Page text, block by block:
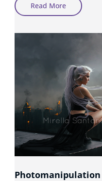
Read MoreArt
Shannon